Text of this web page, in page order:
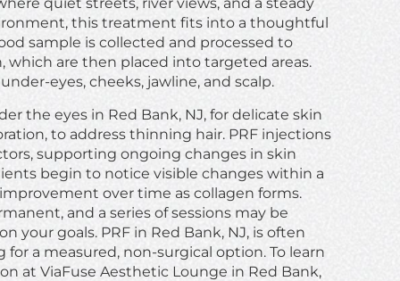
this treatment fits into a thoughtful
sample is collected and processed to
which are then placed into targeted areas.
eyes, cheeks, jawline, and scalp.
the eyes in Red Bank, NJ, for delicate skin
to address thinning hair. PRF injections
supporting ongoing changes in skin
begin to notice visible changes within a
over time as collagen forms.
and a series of sessions may be
your goals. PRF in Red Bank, NJ, is often
a measured, non-surgical option. To learn
at ViaFuse Aesthetic Lounge in Red Bank,